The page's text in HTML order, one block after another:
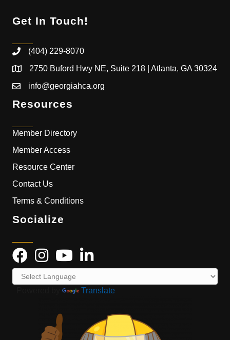
Get In Touch!
(404) 229-8070
2750 Buford Hwy NE, Suite 218 | Atlanta, GA 30324
info@georgiahca.org
Resources
Member Directory
Member Access
Resource Center
Contact Us
Terms & Conditions
Socialize
Translate